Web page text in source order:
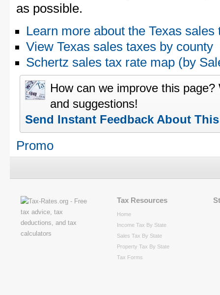
as possible.
Learn more about the Texas sales
View Texas sales taxes by county
Schertz sales tax rate map (by
How can we improve this
and suggestions!
Send Instant Feedback About
Promo
Tax Resources
Home
Income Tax By State
Sales Tax By State
Property Tax By State
Tax Forms